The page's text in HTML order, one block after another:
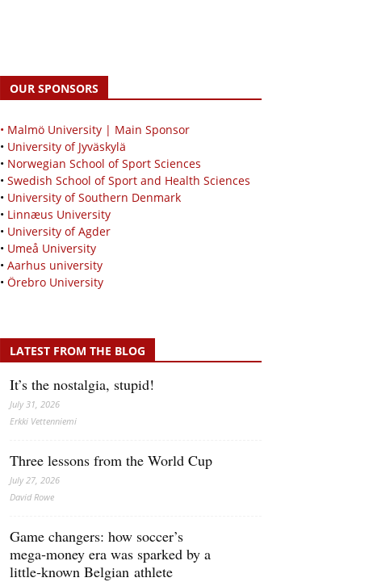
OUR SPONSORS
• Malmö University | Main Sponsor
• University of Jyväskylä
• Norwegian School of Sport Sciences
• Swedish School of Sport and Health Sciences
• University of Southern Denmark
• Linnæus University
• University of Agder
• Umeå University
• Aarhus university
• Örebro University
LATEST FROM THE BLOG
It’s the nostalgia, stupid!
July 31, 2026
Erkki Vetten­­niemi
Three lessons from the World Cup
July 27, 2026
David Rowe
Game changers: how soccer’s
mega‑money era was sparked by a
little‑known Belgian athlete